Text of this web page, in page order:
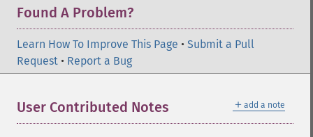
Found A Problem?
Learn How To Improve This Page • Submit a Pull
Request • Report a Bug
＋ add a note
User Contributed Notes
fann_​get_​cascade_​activation_​steepnesses_​count
fann_​get_​cascade_​candidate_​change_​fraction
fann_​get_​cascade_​candidate_​limit
fann_​get_​cascade_​candidate_​stagnation_​epochs
fann_​get_​cascade_​max_​cand_​epochs
fann_​get_​cascade_​min_​cand_​epochs
fann_​get_​cascade_​min_​out_​epochs